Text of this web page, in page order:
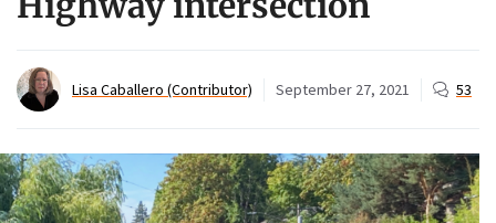
Lisa Caballero (Contributor) September 27, 2021 53